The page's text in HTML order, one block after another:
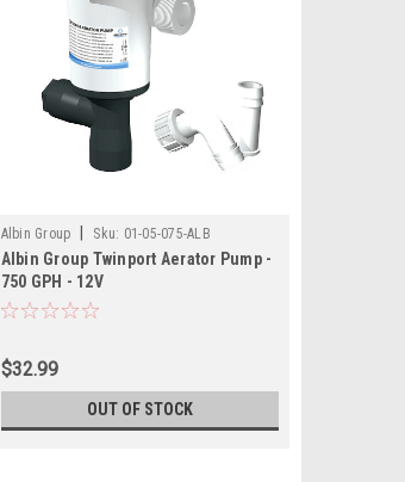
Albin Group Sku: 01-05-075-ALB
Albin Group Twinport Aerator Pump -
750 GPH - 12V
$32.99
OUT OF STOCK